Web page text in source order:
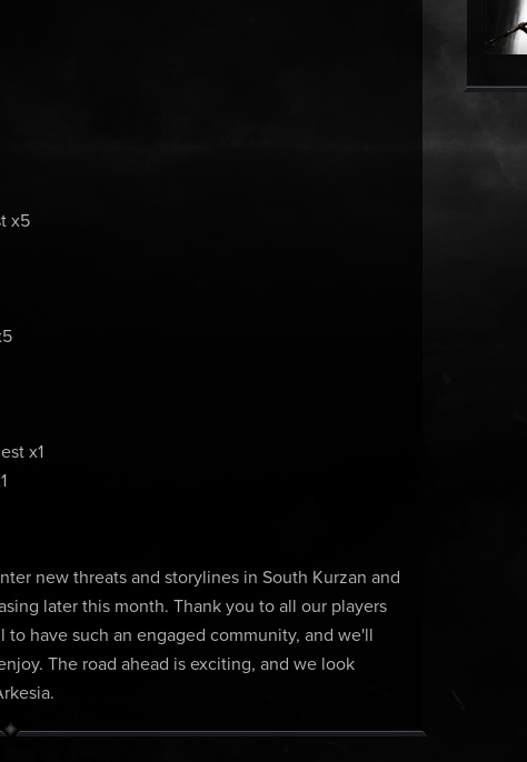
x5
x1
new threats and storylines in South Kurzan and
later this month. Thank you to all our players
have such an engaged community, and we'll
The road ahead is exciting, and we look